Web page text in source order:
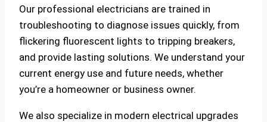
Our professional electricians are trained in
troubleshooting to diagnose issues quickly, from
flickering fluorescent lights to tripping breakers,
and provide lasting solutions. We understand your
current energy use and future needs, whether
you’re a homeowner or business owner.
We also specialize in modern electrical upgrades